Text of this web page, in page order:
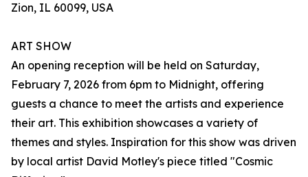
Zion, IL 60099, USA
ART SHOW
An opening reception will be held on Saturday,
February 7, 2026 from 6pm to Midnight, offering
guests a chance to meet the artists and experience
their art. This exhibition showcases a variety of
themes and styles. Inspiration for this show was driven
by local artist David Motley's piece titled "Cosmic